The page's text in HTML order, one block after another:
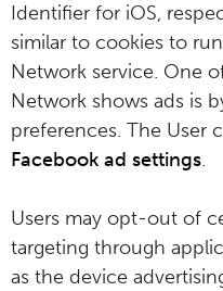
Identifier for iOS,
similar to cookies to
Network service. One
Network shows ads is
preferences. The User
Facebook ad settings.
Users may opt-out of
targeting through
as the device